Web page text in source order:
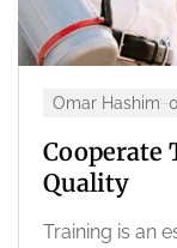
Omar Hashim
Cooperate
Quality
Training is an